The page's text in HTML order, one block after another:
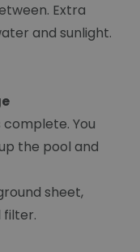
Extra
and sunlight.
You
the pool and
sheet,
filter.